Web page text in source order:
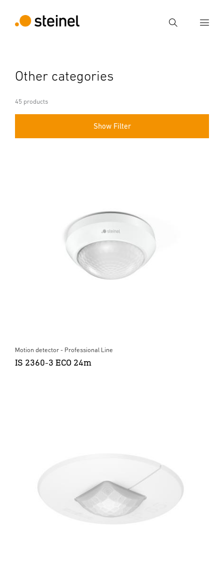
Search
Search
Other categories
45 products
Show Filter
Motion detector - Professional Line
IS 2360-3 ECO 24m